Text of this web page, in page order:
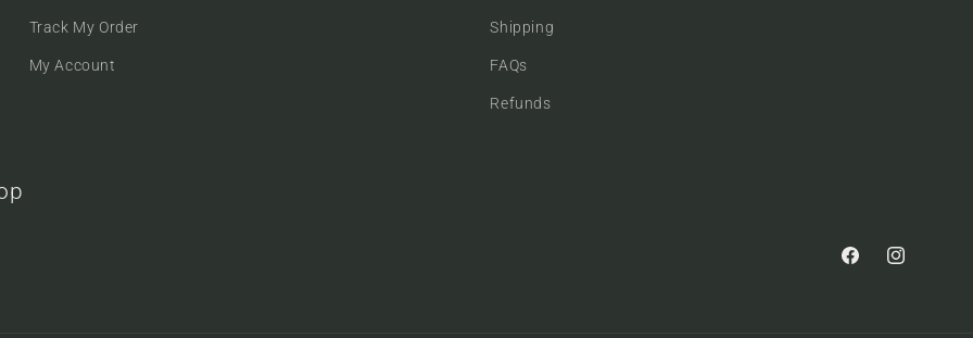
Track My Order
My Account
Shipping
FAQs
Refunds
FacebookInstagram